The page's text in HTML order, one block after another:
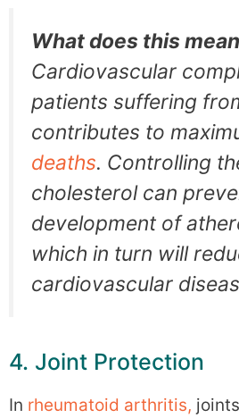
What does this
Cardiovascular
patients suffering
contributes to
deaths. Controlling
cholesterol can
development of
which in turn will
cardiovascular
4. Joint Protection
In rheumatoid arthritis,